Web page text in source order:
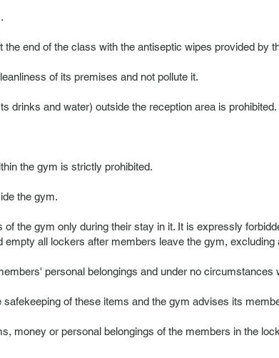
end of the class with the antiseptic wipes provided by
of its premises and not pollute it.
drinks and water) outside the reception area is prohibited.
the gym is strictly prohibited.
the gym.
the gym only during their stay in it. It is expressly
all lockers after members leave the gym,
personal belongings and under no circumstances
of these items and the gym advises its
money or personal belongings of the members in the